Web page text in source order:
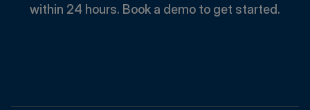
within 24 hours. Book a demo to get started.